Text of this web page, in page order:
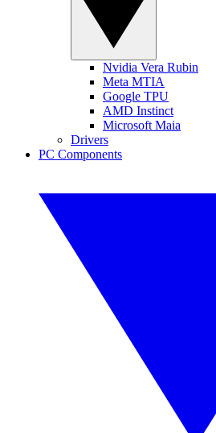
Nvidia Vera Rubin
Meta MTIA
Google TPU
AMD Instinct
Microsoft Maia
Drivers
PC Components